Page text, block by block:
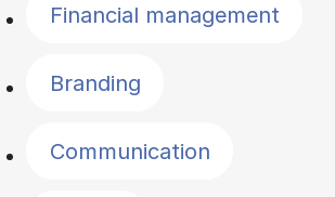
Financial management
Branding
Communication